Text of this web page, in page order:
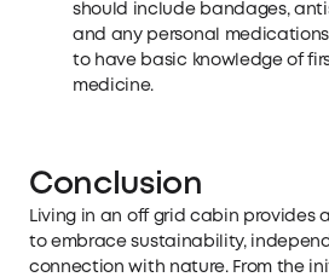
should include bandages,
and any personal
to have basic knowledge of
medicine.
Conclusion
Living in an off grid cabin provides
to embrace sustainability,
connection with nature. From the